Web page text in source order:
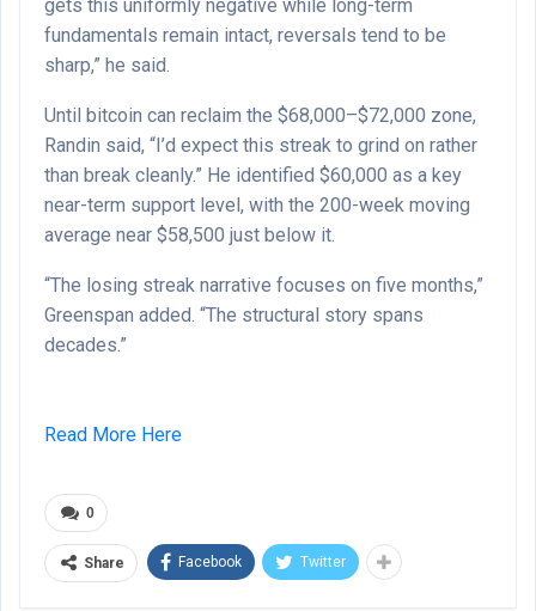
gets this uniformly negative while long-term
fundamentals remain intact, reversals tend to be
sharp,” he said.
Until bitcoin can reclaim the $68,000–$72,000 zone,
Randin said, “I’d expect this streak to grind on rather
than break cleanly.” He identified $60,000 as a key
near-term support level, with the 200-week moving
average near $58,500 just below it.
“The losing streak narrative focuses on five months,”
Greenspan added. “The structural story spans
decades.”
Read More Here
0
Share Facebook Twitter